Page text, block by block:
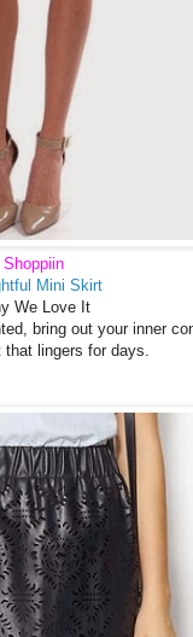
Shoppiin
Mini Skirt
We Love It
bring out your inner
lingers for days.